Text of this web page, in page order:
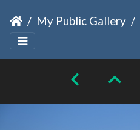
My Public Gallery